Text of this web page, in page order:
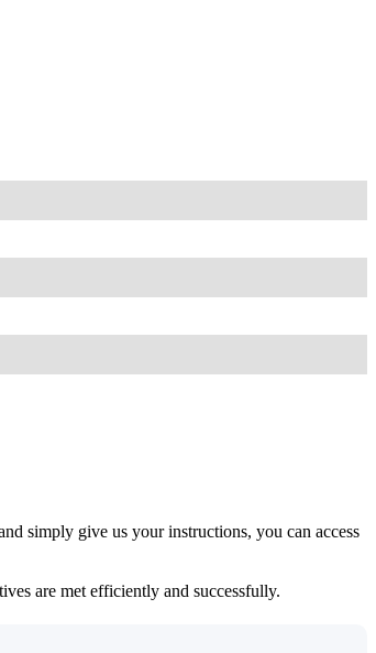
simply give us your instructions, you can access
are met efficiently and successfully.